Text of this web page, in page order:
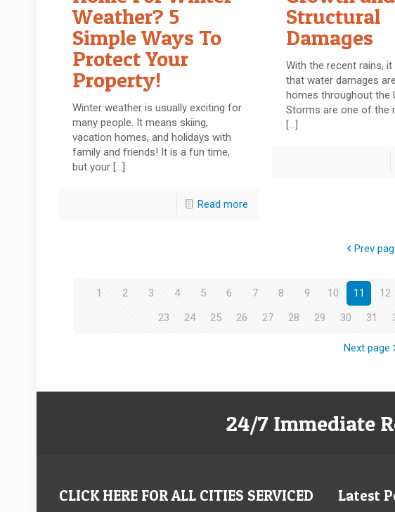
Weather? 5
Simple Ways To
Protect Your
Property!
Winter weather is usually exciting for
many people. It means skiing,
vacation homes, and holidays with
family and friends! It is a fun time,
but your […]
Read more
Structural
Damages
With the recent rains,
that water damages
homes throughout the
Storms are one of the
[…]
Prev
1 2 3 4 5 6 7 8 9 10 11 12
23
24 25 26 27 28 29 30 31
Next page
24/7 Immediate
CLICK HERE FOR ALL CITIES SERVICED Latest